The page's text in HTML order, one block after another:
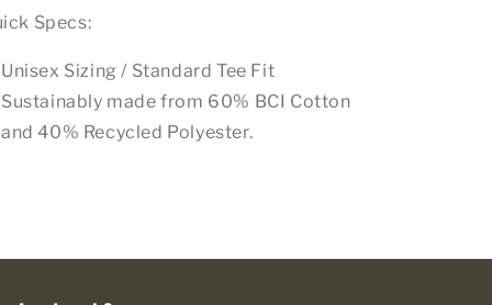
Specs:
Unisex Sizing / Standard Tee Fit
Sustainably made from 60% BCI Cotton
and 40% Recycled Polyester.